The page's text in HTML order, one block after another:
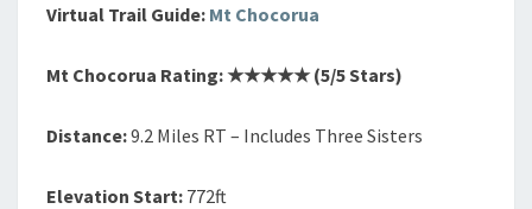
Virtual Trail Guide: Mt Chocorua
Mt Chocorua Rating: ★★★★★(5/5 Stars)
Distance:9.2 Miles RT – Includes Three Sisters
Elevation Start: 772ft